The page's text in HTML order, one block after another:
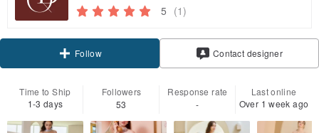
5 (1)
Follow Contact designer
Time to Ship
1-3 days
Followers
53
Response rate
-
Last online
Over 1 week ago